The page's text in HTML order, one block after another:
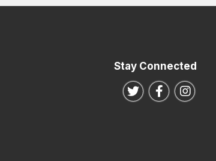
Stay Connected
Follow us on
Follow us